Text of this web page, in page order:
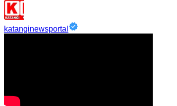
katanginewsportal